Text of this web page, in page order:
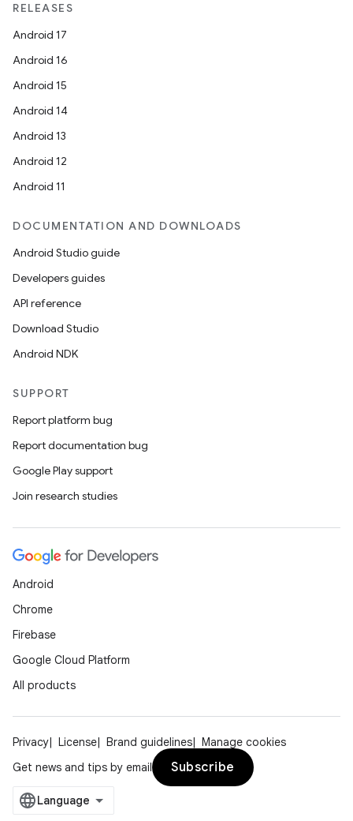
RELEASES
Android 17
Android 16
Android 15
Android 14
Android 13
Android 12
Android 11
DOCUMENTATION AND DOWNLOADS
Android Studio guide
Developers guides
API reference
Download Studio
Android NDK
SUPPORT
Report platform bug
Report documentation bug
Google Play support
Join research studies
Android
Chrome
Firebase
Google Cloud Platform
All products
Privacy License Brand guidelines
Manage cookies
Get news and tips by email
Subscribe